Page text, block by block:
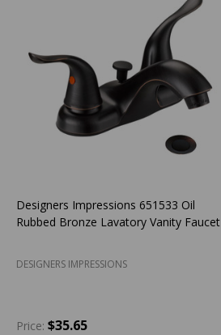
Designers Impressions 651533 Oil
Rubbed Bronze Lavatory Vanity Faucet
DESIGNERS IMPRESSIONS
Price: $35.65